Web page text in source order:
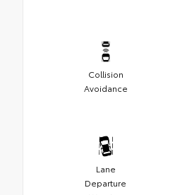
Collision
Avoidance
Lane
Departure